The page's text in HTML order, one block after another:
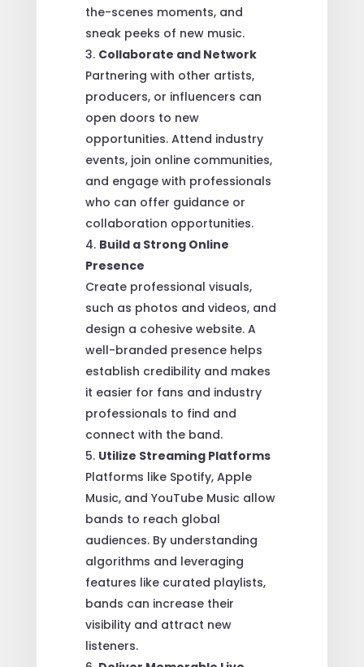
the-scenes moments, and
sneak peeks of new music.
Collaborate and Network
Partnering with other artists,
producers, or influencers can
open doors to new
opportunities. Attend industry
events, join online communities,
and engage with professionals
who can offer guidance or
collaboration opportunities.
Build a Strong Online
Presence
Create professional visuals,
such as photos and videos, and
design a cohesive website. A
well-branded presence helps
establish credibility and makes
it easier for fans and industry
professionals to find and
connect with the band.
Utilize Streaming Platforms
Platforms like Spotify, Apple
Music, and YouTube Music allow
bands to reach global
audiences. By understanding
algorithms and leveraging
features like curated playlists,
bands can increase their
visibility and attract new
listeners.